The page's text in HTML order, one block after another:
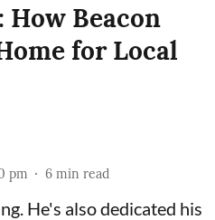
How Beacon
for Local
pm 6 min read
He's also dedicated his